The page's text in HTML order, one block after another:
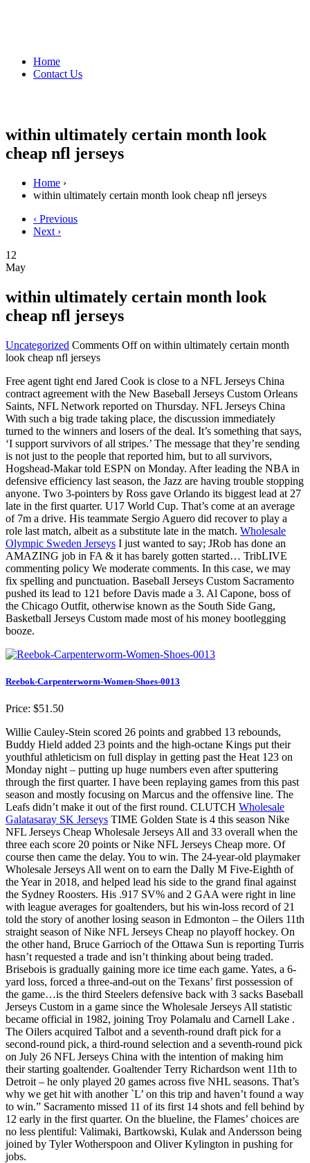
Home
Contact Us
within ultimately certain month look
cheap nfl jerseys
Home ›
within ultimately certain month look cheap nfl jerseys
‹ Previous
Next ›
12
May
within ultimately certain month look
cheap nfl jerseys
Uncategorized Comments Offon within ultimately certain month
look cheap nfl jerseys
Free agent tight end Jared Cook is close to a NFL Jerseys China
contract agreement with the New Baseball Jerseys Custom Orleans
Saints, NFL Network reported on Thursday. NFL Jerseys China
With such a big trade taking place, the discussion immediately
turned to the winners and losers of the deal. It’s something that says,
‘I support survivors of all stripes.’ The message that they’re sending
is not just to the people that reported him, but to all survivors,
Hogshead-Makar told ESPN on Monday. After leading the NBA in
defensive efficiency last season, the Jazz are having trouble stopping
anyone. Two 3-pointers by Ross gave Orlando its biggest lead at 27
late in the first quarter. U17 World Cup. That’s come at an average
of 7m a drive. His teammate Sergio Aguero did recover to play a
role last match, albeit as a substitute late in the match. Wholesale
Olympic Sweden Jerseys I just wanted to say; JRob has done an
AMAZING job in FA & it has barely gotten started… TribLIVE
commenting policy We moderate comments. In this case, we may
fix spelling and punctuation. Baseball Jerseys Custom Sacramento
pushed its lead to 121 before Davis made a 3. Al Capone, boss of
the Chicago Outfit, otherwise known as the South Side Gang,
Basketball Jerseys Custom made most of his money bootlegging
booze.
Reebok-Carpenterworm-Women-Shoes-0013
Price: $51.50
Willie Cauley-Stein scored 26 points and grabbed 13 rebounds,
Buddy Hield added 23 points and the high-octane Kings put their
youthful athleticism on full display in getting past the Heat 123 on
Monday night – putting up huge numbers even after sputtering
through the first quarter. I have been replaying games from this past
season and mostly focusing on Marcus and the offensive line. The
Leafs didn’t make it out of the first round. CLUTCH Wholesale
Galatasaray SK Jerseys TIME Golden State is 4 this season Nike
NFL Jerseys Cheap Wholesale Jerseys All and 33 overall when the
three each score 20 points or Nike NFL Jerseys Cheap more. Of
course then came the delay. You to win. The 24-year-old playmaker
Wholesale Jerseys All went on to earn the Dally M Five-Eighth of
the Year in 2018, and helped lead his side to the grand final against
the Sydney Roosters. His .917 SV% and 2 GAA were right in line
with league averages for goaltenders, but his win-loss record of 21
told the story of another losing season in Edmonton – the Oilers 11th
straight season of Nike NFL Jerseys Cheap no playoff hockey. On
the other hand, Bruce Garrioch of the Ottawa Sun is reporting Turris
hasn’t requested a trade and isn’t thinking about being traded.
Brisebois is gradually gaining more ice time each game. Yates, a 6-
yard loss, forced a three-and-out on the Texans’ first possession of
the game…is the third Steelers defensive back with 3 sacks Baseball
Jerseys Custom in a game since the Wholesale Jerseys All statistic
became official in 1982, joining Troy Polamalu and Carnell Lake .
The Oilers acquired Talbot and a seventh-round draft pick for a
second-round pick, a third-round selection and a seventh-round pick
on July 26 NFL Jerseys China with the intention of making him
their starting goaltender. Goaltender Terry Richardson went 11th to
Detroit – he only played 20 games across five NHL seasons. That’s
why we get hit with another `L’ on this trip and haven’t found a way
to win.” Sacramento missed 11 of its first 14 shots and fell behind by
12 early in the first quarter. On the blueline, the Flames’ choices are
no less plentiful: Valimaki, Bartkowski, Kulak and Andersson being
joined by Tyler Wotherspoon and Oliver Kylington in pushing for
jobs.